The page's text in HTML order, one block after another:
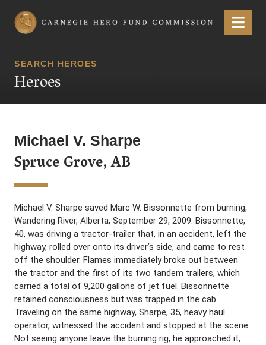
Carnegie Hero Fund Commission Menu
SEARCH HEROES
Heroes
Michael V. Sharpe
Spruce Grove, AB
Michael V. Sharpe saved Marc W. Bissonnette from burning,
Wandering River, Alberta, September 29, 2009. Bissonnette,
40, was driving a tractor-trailer that, in an accident, left the
highway, rolled over onto its driver’s side, and came to rest
off the shoulder. Flames immediately broke out between
the tractor and the first of its two tandem trailers, which
carried a total of 9,200 gallons of jet fuel. Bissonnette
retained consciousness but was trapped in the cab.
Traveling on the same highway, Sharpe, 35, heavy haul
operator, witnessed the accident and stopped at the scene.
Not seeing anyone leave the burning rig, he approached it,